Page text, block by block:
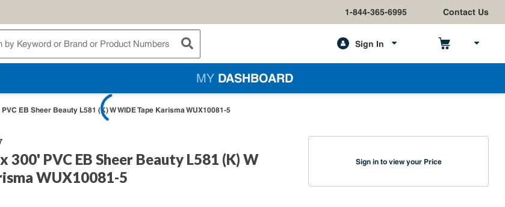
1-844-365-6995 Contact Us
submit search
Sign In
MY DASHBOARD
EB Sheer Beauty L581 (K) W WIDE Tape Karisma WUX10081-5
300' PVC EB Sheer Beauty L581 (K) W
WUX10081-5
Sign in to view your Price